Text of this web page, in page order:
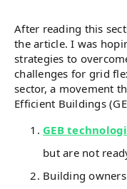
After reading this
the article. I was
strategies to
challenges for grid
sector, a movement
Efficient Buildings
GEB
but are not
Building